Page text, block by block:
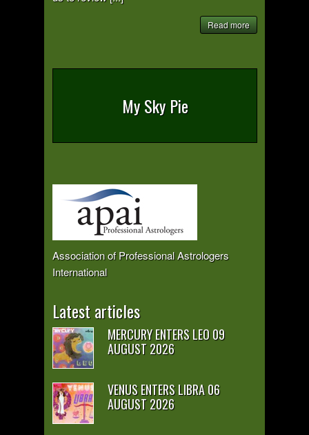
Read more
My Sky Pie
Association of Professional Astrologers
International
Latest articles
MERCURY ENTERS LEO 09
AUGUST 2026
VENUS ENTERS LIBRA 06
AUGUST 2026